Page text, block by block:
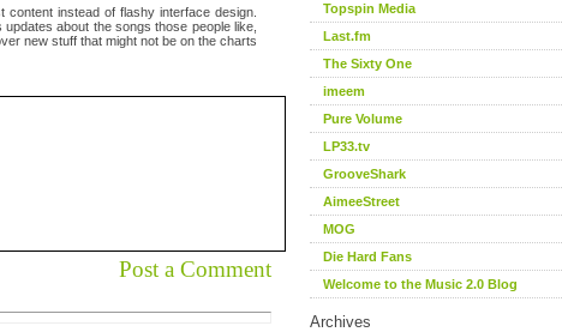
instead of flashy interface design.
about the songs those people like,
new stuff that might not be on the charts
Post a Comment
Topspin Media
Last.fm
The Sixty One
imeem
Pure Volume
LP33.tv
GrooveShark
AimeeStreet
MOG
Die Hard Fans
Welcome to the Music 2.0 Blog
Archives